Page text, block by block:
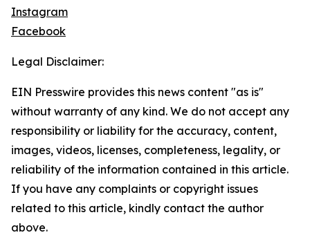
Instagram
Facebook
Legal Disclaimer:
EIN Presswire provides this news content "as is"
without warranty of any kind. We do not accept any
responsibility or liability for the accuracy, content,
images, videos, licenses, completeness, legality, or
reliability of the information contained in this article.
If you have any complaints or copyright issues
related to this article, kindly contact the author
above.